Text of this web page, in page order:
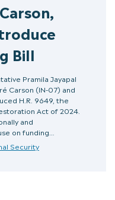
Bill
Pramila Jayapal
Carson (IN-07) and
H.R. 9649, the
Act of 2024.
and
on funding…
Security